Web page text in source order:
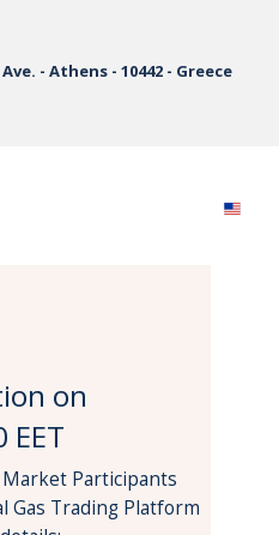
- Athens - 10442 - Greece
on
Participants
Gas Trading Platform